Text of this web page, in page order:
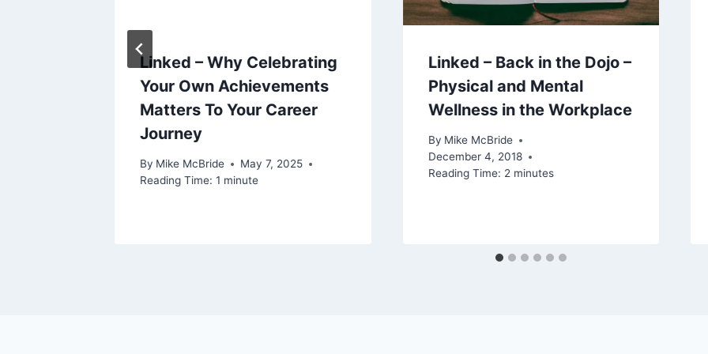
Linked – Why Celebrating
Your Own Achievements
Matters To Your Career
Journey
By Mike McBride
May 7, 2025
Reading Time: 1 minute
Linked – Back in the Dojo –
Physical and Mental
Wellness in the Workplace
By Mike McBride
December 4, 2018
Reading Time: 2 minutes